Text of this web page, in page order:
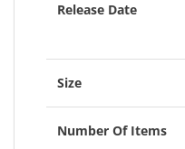
Release Date
Size
Number Of Items